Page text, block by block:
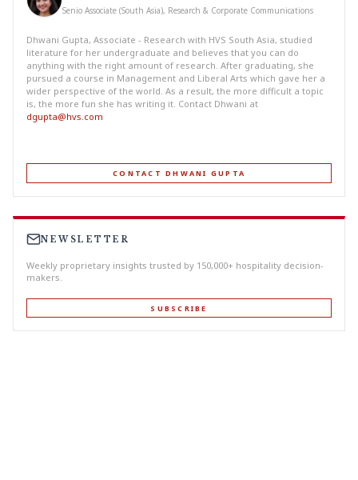
Senio Associate (South Asia), Research & Corporate Communications
Dhwani Gupta, Associate - Research with HVS South Asia, studied
literature for her undergraduate and believes that you can do
anything with the right amount of research. After graduating, she
pursued a course in Management and Liberal Arts which gave her a
wider perspective of the world. As a result, the more difficult a topic
is, the more fun she has writing it. Contact Dhwani at
dgupta@hvs.com
CONTACT DHWANI GUPTA
NEWSLETTER
Weekly proprietary insights trusted by 150,000+ hospitality decision-
makers.
SUBSCRIBE